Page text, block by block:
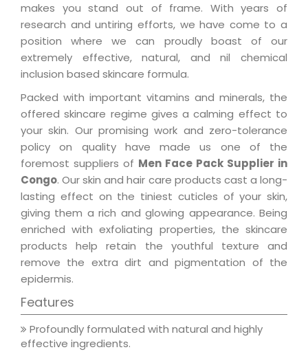
makes you stand out of frame. With years of
research and untiring efforts, we have come to a
position where we can proudly boast of our
extremely effective, natural, and nil chemical
inclusion based skincare formula.
Packed with important vitamins and minerals, the
offered skincare regime gives a calming effect to
your skin. Our promising work and zero-tolerance
policy on quality have made us one of the
foremost suppliers of Men Face Pack Supplier in
Congo. Our skin and hair care products cast a long-
lasting effect on the tiniest cuticles of your skin,
giving them a rich and glowing appearance. Being
enriched with exfoliating properties, the skincare
products help retain the youthful texture and
remove the extra dirt and pigmentation of the
epidermis.
Features
Profoundly formulated with natural and highly
effective ingredients.